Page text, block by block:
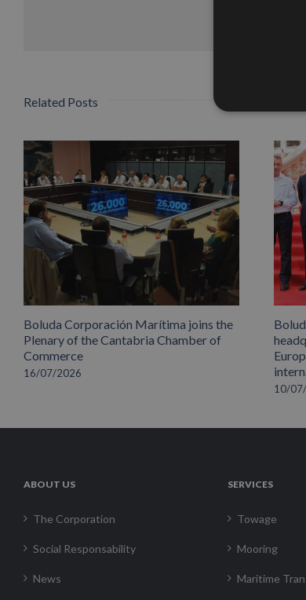
Related Posts
Boluda Corporación Marítima joins the
Plenary of the Cantabria Chamber of
Commerce
16/07/2026
10/
ABOUT US
The Corporation
Social Responsability
News
SERVICES
Towage
Mooring
Maritime